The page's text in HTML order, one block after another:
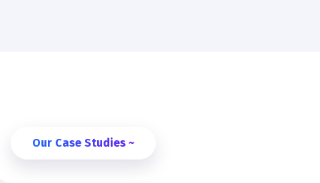
Our Case Studies ~